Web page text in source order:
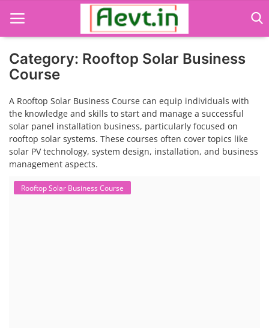
Home
About Us
Job Course
Business Course
Category: Rooftop Solar Business
Course
A Rooftop Solar Business Course can equip individuals with
the knowledge and skills to start and manage a successful
solar panel installation business, particularly focused on
rooftop solar systems. These courses often cover topics like
solar PV technology, system design, installation, and business
management aspects.
Rooftop Solar Business Course